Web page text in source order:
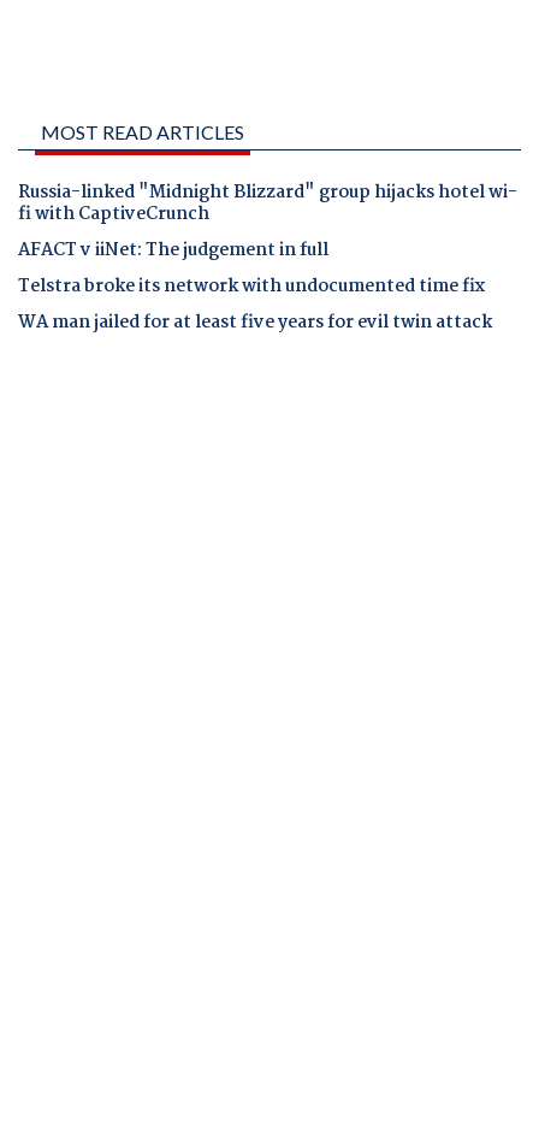
MOST READ ARTICLES
Russia-linked "Midnight Blizzard" group hijacks hotel wi-
fi with CaptiveCrunch
AFACT v iiNet: The judgement in full
Telstra broke its network with undocumented time fix
WA man jailed for at least five years for evil twin attack